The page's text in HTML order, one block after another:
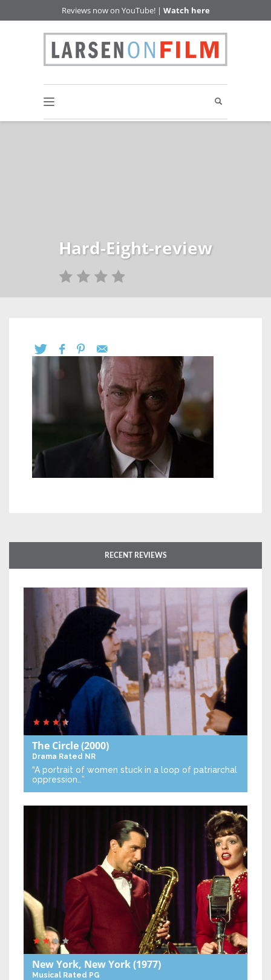
Reviews now on YouTube! | Watch here
Hard-Eight-review
RECENT REVIEWS
The Circle(2000)
Drama Rated NR
“A portrait of women stuck in a loop of patriarchal
oppression…”
New York, New York(1977)
Musical Rated PG